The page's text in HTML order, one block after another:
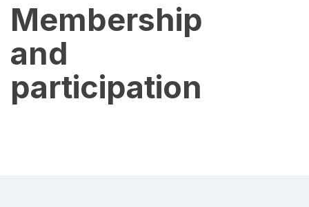
Membership
and
participation